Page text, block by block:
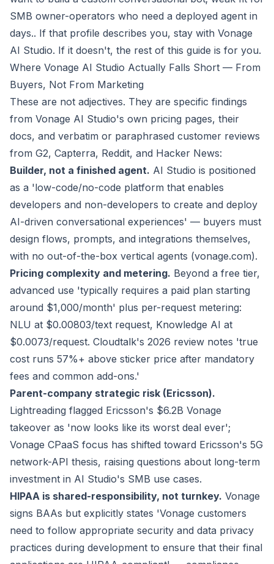
SMB owner-operators who need a deployed agent in
days.. If that profile describes you, stay with Vonage
AI Studio. If it doesn't, the rest of this guide is for you.
Where Vonage AI Studio Actually Falls Short — From
Buyers, Not From Marketing
These are not adjectives. They are specific findings
from Vonage AI Studio's own pricing pages, their
docs, and verbatim or paraphrased customer reviews
from G2, Capterra, Reddit, and Hacker News:
Builder, not a finished agent. AI Studio is positioned
as a 'low-code/no-code platform that enables
developers and non-developers to create and deploy
AI-driven conversational experiences' — buyers must
design flows, prompts, and integrations themselves,
with no out-of-the-box vertical agents (vonage.com).
Pricing complexity and metering. Beyond a free tier,
advanced use 'typically requires a paid plan starting
around $1,000/month' plus per-request metering:
NLU at $0.00803/text request, Knowledge AI at
$0.0073/request. Cloudtalk's 2026 review notes 'true
cost runs 57%+ above sticker price after mandatory
fees and common add-ons.'
Parent-company strategic risk (Ericsson).
Lightreading flagged Ericsson's $6.2B Vonage
takeover as 'now looks like its worst deal ever';
Vonage CPaaS focus has shifted toward Ericsson's 5G
network-API thesis, raising questions about long-term
investment in AI Studio's SMB use cases.
HIPAA is shared-responsibility, not turnkey. Vonage
signs BAAs but explicitly states 'Vonage customers
need to follow appropriate security and data privacy
practices during development to ensure that their final